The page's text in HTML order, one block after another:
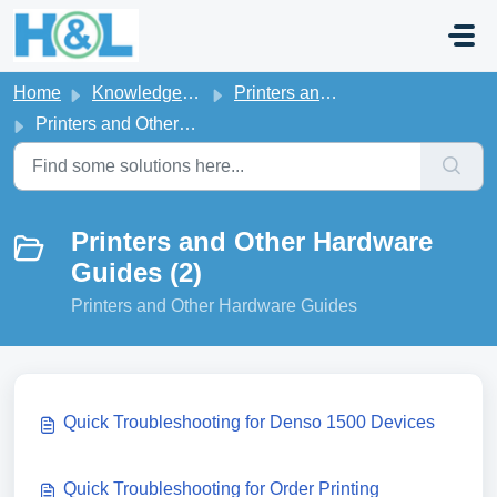
Skip to main content
Home Knowledge base
Printers and Other Hardware
Printers and Other Hardware Guides
Printers and Other Hardware
Guides (2)
Printers and Other Hardware Guides
Quick Troubleshooting for Denso 1500 Devices
Quick Troubleshooting for Order Printing